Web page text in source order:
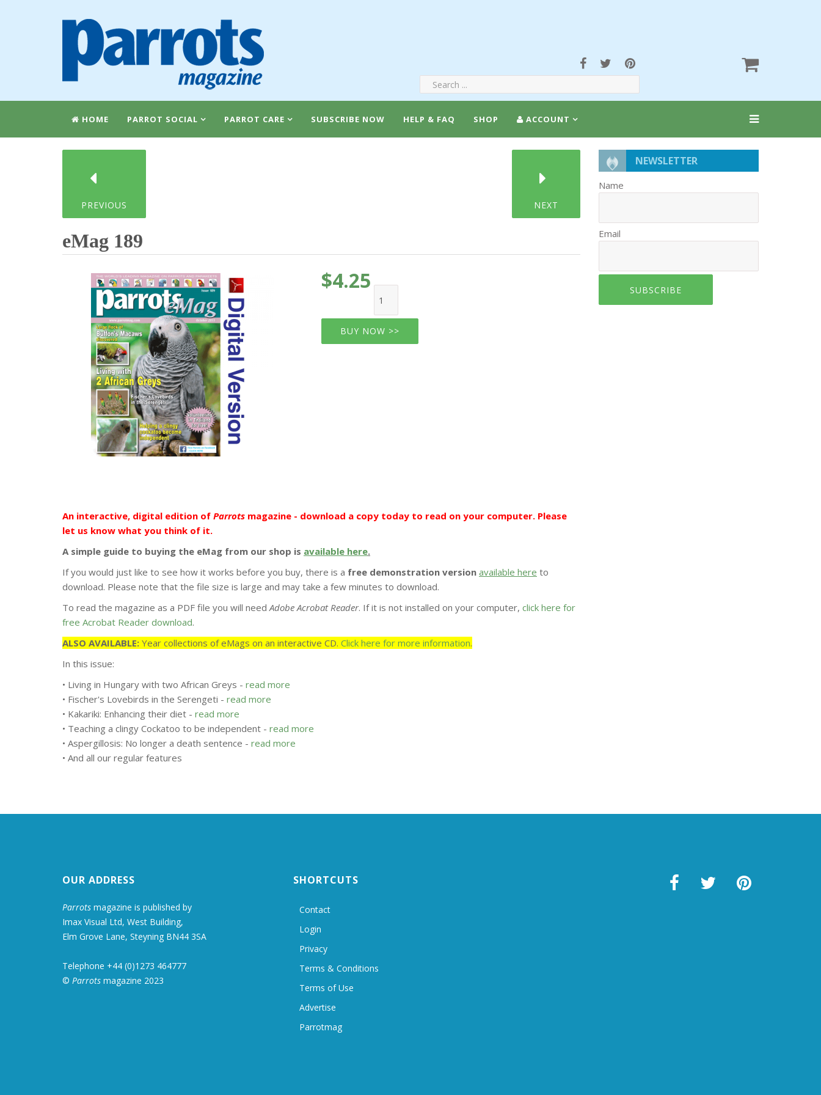
HOME PARROT SOCIAL PARROT CARE SUBSCRIBE NOW HELP & FAQ SHOP ACCOUNT
PREVIOUS NEXT
eMag 189
$4.25
BUY NOW >>
An interactive, digital edition of Parrots magazine - download a copy today to read on your computer. Please
let us know what you think of it.
A simple guide to buying the eMag from our shop is available here.
If you would just like to see how it works before you buy, there is a free demonstration version available here to
download. Please note that the file size is large and may take a few minutes to download.
To read the magazine as a PDF file you will needAdobe Acrobat Reader. If it is not installed on your computer, click here for
free Acrobat Reader download.
ALSO AVAILABLE: Year collections of eMags on an interactive CD. Click here for more information.
In this issue:
• Living in Hungary with two African Greys - read more
• Fischer's Lovebirds in the Serengeti - read more
• Kakariki: Enhancing their diet - read more
• Teaching a clingy Cockatoo to be independent - read more
• Aspergillosis: No longer a death sentence - read more
• And all our regular features
NEWSLETTER
Name
Email
SUBSCRIBE
OUR ADDRESS
Parrots magazine is published by
Imax Visual Ltd, West Building,
Elm Grove Lane, Steyning BN44 3SA
Telephone +44 (0)1273 464777
© Parrots magazine 2023
SHORTCUTS
Contact
Login
Privacy
Terms & Conditions
Terms of Use
Advertise
Parrotmag